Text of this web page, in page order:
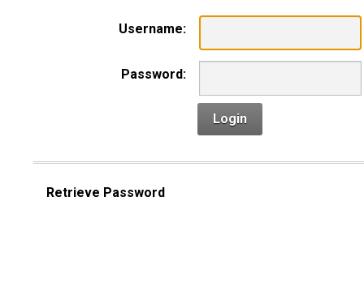
Username:
Password:
Login
Retrieve Password